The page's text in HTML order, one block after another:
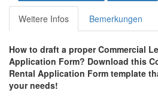
Weitere Infos Bemerkungen
How to draft a properCommercial
Application Form? Download this
Rental Application Form template
your needs!